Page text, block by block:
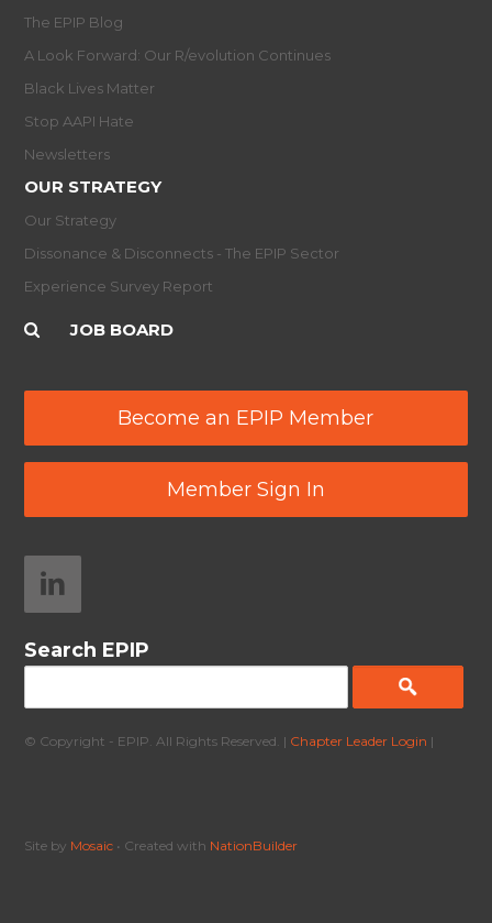
The EPIP Blog
A Look Forward: Our R/evolution Continues
Black Lives Matter
Stop AAPI Hate
Newsletters
OUR STRATEGY
Our Strategy
Dissonance & Disconnects - The EPIP Sector
Experience Survey Report
JOB BOARD
Become an EPIP Member
Member Sign In
Search EPIP
© Copyright - EPIP. All Rights Reserved. | Chapter Leader Login |
Site by Mosaic • Created with NationBuilder